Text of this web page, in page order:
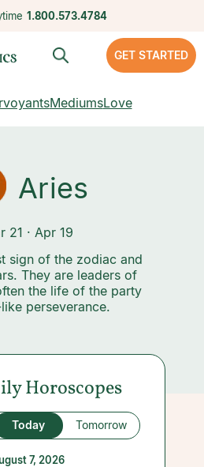
1.800.573.4784
GET STARTED
MediumsLove
Aries
21 · Apr 19
sign of the zodiac and
They are leaders of
the life of the party
perseverance.
Horoscopes
Today Tomorrow
7, 2026